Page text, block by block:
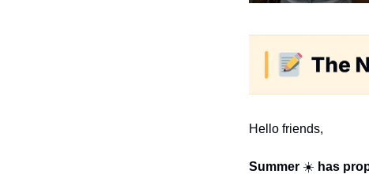
Hello friends,
Summer ☀️ has